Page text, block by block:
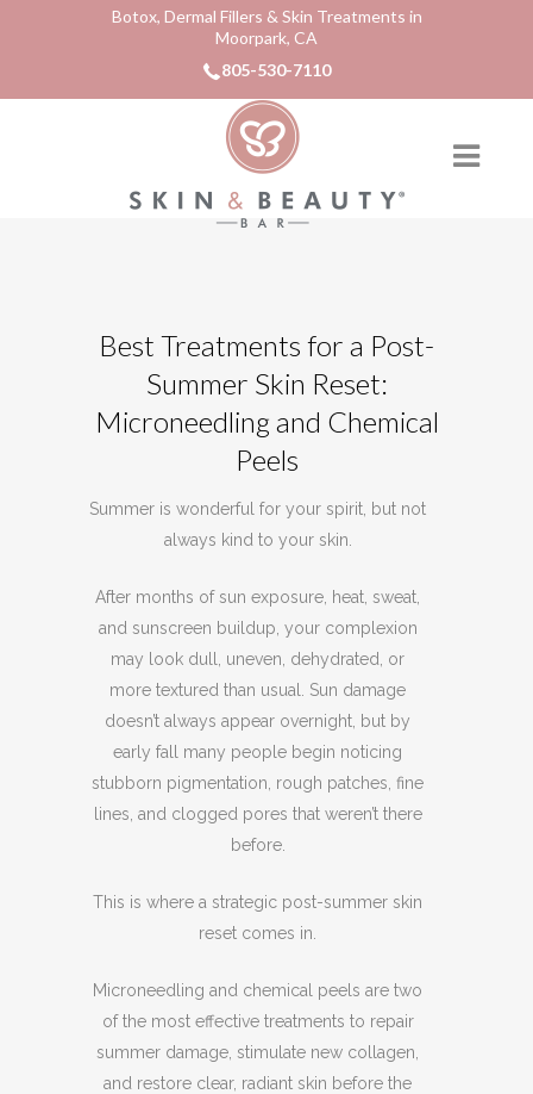
Botox, Dermal Fillers & Skin Treatments in
Moorpark, CA
805-530-7110
Best Treatments for a Post-
Summer Skin Reset:
Microneedling and Chemical
Peels
Summer is wonderful for your spirit, but not
always kind to your skin.
After months of sun exposure, heat, sweat,
and sunscreen buildup, your complexion
may look dull, uneven, dehydrated, or
more textured than usual. Sun damage
doesn’t always appear overnight, but by
early fall many people begin noticing
stubborn pigmentation, rough patches, fine
lines, and clogged pores that weren’t there
before.
This is where a strategic post-summer skin
reset comes in.
Microneedling and chemical peels are two
of the most effective treatments to repair
summer damage, stimulate new collagen,
and restore clear, radiant skin before the